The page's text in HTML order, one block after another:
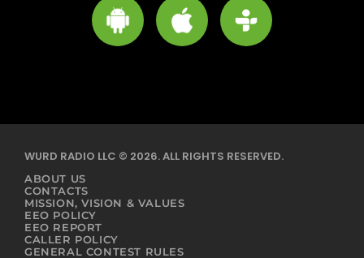
WURD RADIO LLC © 2026. ALL RIGHTS RESERVED.
ABOUT US
CONTACTS
MISSION, VISION & VALUES
EEO POLICY
EEO REPORT
CALLER POLICY
GENERAL CONTEST RULES